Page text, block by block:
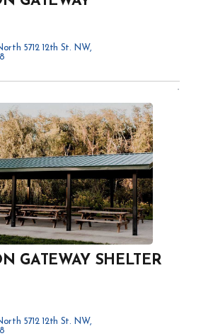
5712 12th St. NW,
GATEWAY SHELTER
5712 12th St. NW,